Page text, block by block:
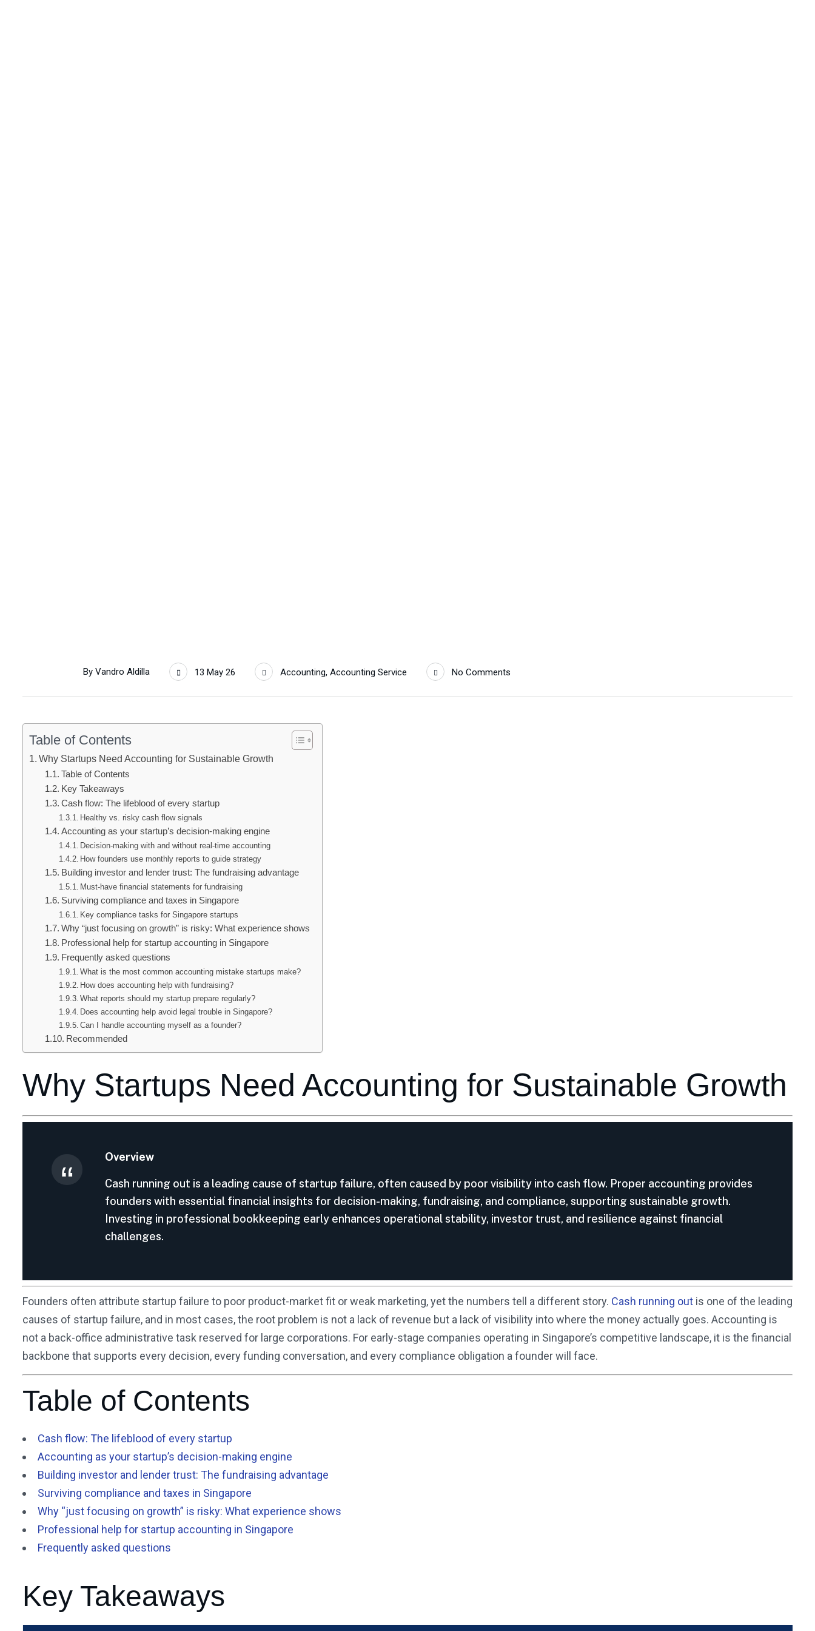
By Vandro Aldilla 13 May 26 Accounting, Accounting Service No Comments
Table of Contents
Why Startups Need Accounting for Sustainable Growth
Table of Contents
Key Takeaways
Cash flow: The lifeblood of every startup
Healthy vs. risky cash flow signals
Accounting as your startup’s decision-making engine
Decision-making with and without real-time accounting
How founders use monthly reports to guide strategy
Building investor and lender trust: The fundraising advantage
Must-have financial statements for fundraising
Surviving compliance and taxes in Singapore
Key compliance tasks for Singapore startups
Why “just focusing on growth” is risky: What experience shows
Professional help for startup accounting in Singapore
Frequently asked questions
What is the most common accounting mistake startups make?
How does accounting help with fundraising?
What reports should my startup prepare regularly?
Does accounting help avoid legal trouble in Singapore?
Can I handle accounting myself as a founder?
Recommended
Why Startups Need Accounting for Sustainable Growth
Overview
Cash running out is a leading cause of startup failure, often caused by poor visibility into cash flow. Proper accounting provides
founders with essential financial insights for decision-making, fundraising, and compliance, supporting sustainable growth.
Investing in professional bookkeeping early enhances operational stability, investor trust, and resilience against financial
challenges.
Founders often attribute startup failure to poor product-market fit or weak marketing, yet the numbers tell a different story. Cash running out is one of the leading
causes of startup failure, and in most cases, the root problem is not a lack of revenue but a lack of visibility into where the money actually goes. Accounting is
not a back-office administrative task reserved for large corporations. For early-stage companies operating in Singapore’s competitive landscape, it is the financial
backbone that supports every decision, every funding conversation, and every compliance obligation a founder will face.
Table of Contents
Cash flow: The lifeblood of every startup
Accounting as your startup’s decision-making engine
Building investor and lender trust: The fundraising advantage
Surviving compliance and taxes in Singapore
Why “just focusing on growth” is risky: What experience shows
Professional help for startup accounting in Singapore
Frequently asked questions
Key Takeaways